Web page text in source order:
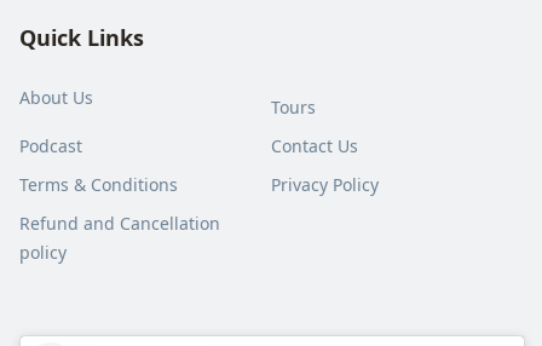
Quick Links
About Us
Tours
Podcast
Contact Us
Terms & Conditions
Privacy Policy
Refund and Cancellation
policy